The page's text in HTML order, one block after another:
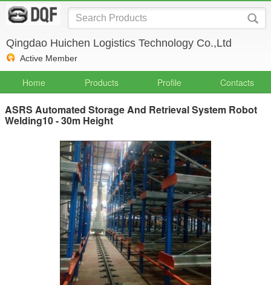
Qingdao Huichen Logistics Technology Co.,Ltd
Active Member
Home Products Profile Contacts
ASRS Automated Storage And Retrieval System Robot
Welding10 - 30m Height